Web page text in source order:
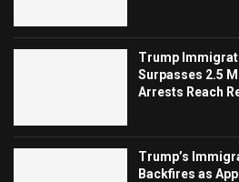
Trump
Surpasses 2.5
Arrests Reach
Trump’s
Backfires as